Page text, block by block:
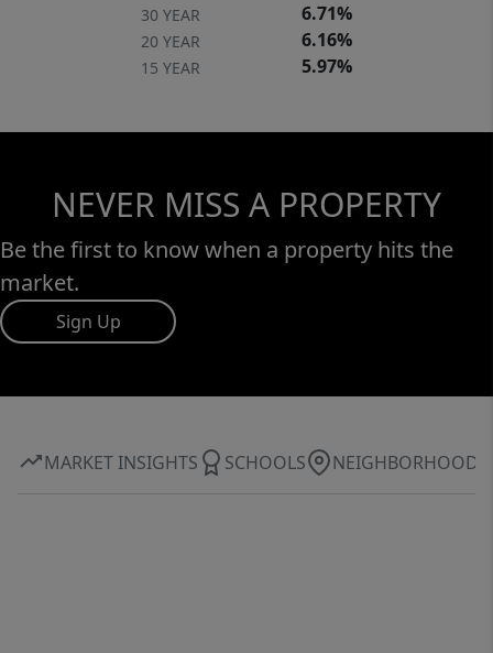
30 YEAR 6.71%
20 YEAR 6.16%
15 YEAR 5.97%
NEVER MISS A PROPERTY
Be the first to know when a property hits the
market.
Sign Up
MARKET INSIGHTS SCHOOLS NEIGHBORHOOD